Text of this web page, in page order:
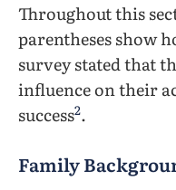
Throughout this
parentheses show
survey stated that
influence on their
success2.
Family